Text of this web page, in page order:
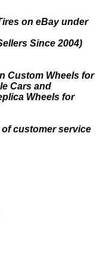
on eBay under
Since 2004)
Custom Wheels for
Cars and
Wheels for
of customer service